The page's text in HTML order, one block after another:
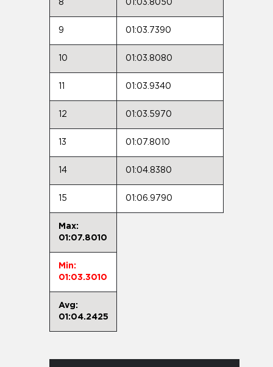
8 01:03.8050
9 01:03.7390
10 01:03.8080
01:03.9340
12 01:03.5970
13 01:07.8010
14 01:04.8380
15 01:06.9790
Max:
01:07.8010
Min:
01:03.3010
Avg:
01:04.2425